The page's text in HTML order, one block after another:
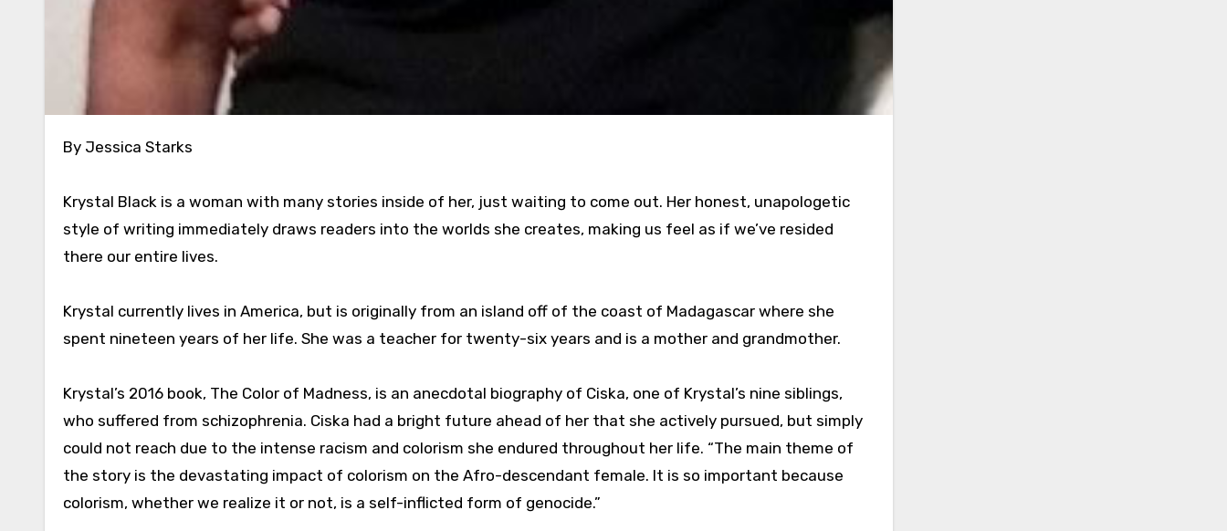
By Jessica Starks
Krystal Black is a woman with many stories inside of her, just waiting to come out. Her honest, unapologetic
style of writing immediately draws readers into the worlds she creates, making us feel as if we’ve resided
there our entire lives.
Krystal currently lives in America, but is originally from an island off of the coast of Madagascar where she
spent nineteen years of her life. She was a teacher for twenty-six years and is a mother and grandmother.
Krystal’s 2016 book, The Color of Madness, is an anecdotal biography of Ciska, one of Krystal’s nine siblings,
who suffered from schizophrenia. Ciska had a bright future ahead of her that she actively pursued, but simply
could not reach due to the intense racism and colorism she endured throughout her life. “The main theme of
the story is the devastating impact of colorism on the Afro-descendant female. It is so important because
colorism, whether we realize it or not, is a self-inflicted form of genocide.”